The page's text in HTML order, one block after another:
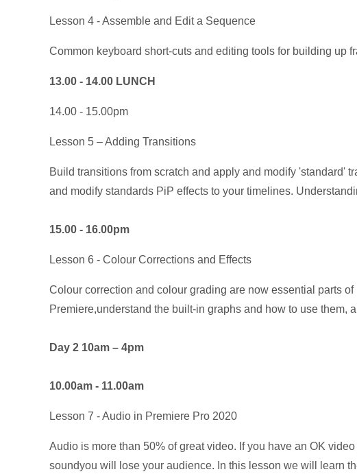
Lesson 4 - Assemble and Edit a Sequence
Common keyboard short-cuts and editing tools for building up
13.00 - 14.00 LUNCH
14.00 - 15.00pm
Lesson 5 – Adding Transitions
Build transitions from scratch and apply and modify 'standard'
and modify standards PiP effects to your timelines.
15.00 - 16.00pm
Lesson 6 - Colour Corrections and Effects
Colour correction and colour grading are now essential parts
Premiere,understand the built-in graphs and how to use them,
Day 2 10am – 4pm
10.00am - 11.00am
Lesson 7 - Audio in Premiere Pro 2020
Audio is more than 50% of great video. If you have an OK
soundyou will lose your audience. In this lesson we will learn